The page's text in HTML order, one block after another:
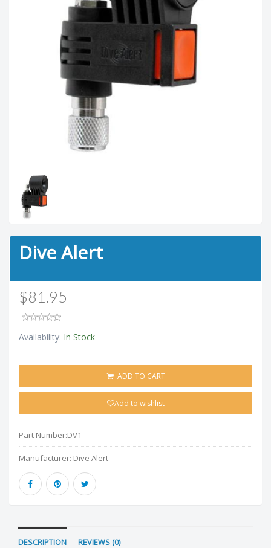
Dive Alert
$81.95
Availability: In Stock
ADD TO CART
Add to wishlist
Part Number:DV1
Manufacturer: Dive Alert
DESCRIPTION REVIEWS (0)